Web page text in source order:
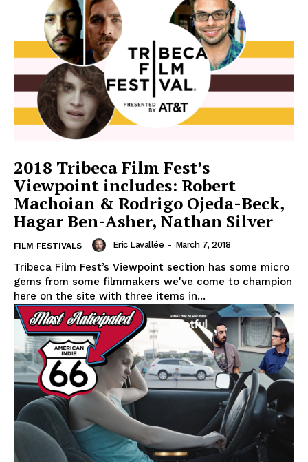
2018 Tribeca Film Fest’s
Viewpoint includes: Robert
Machoian & Rodrigo Ojeda-Beck,
Hagar Ben-Asher, Nathan Silver
FILM FESTIVALS Eric Lavallée - March 7, 2018
Tribeca Film Fest’s Viewpoint section has some micro
gems from some filmmakers we've come to champion
here on the site with three items in...